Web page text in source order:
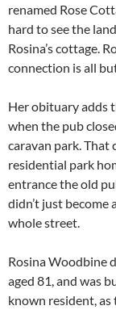
renamed Rose
hard to see the
Rosina’s cottage.
connection is all
Her obituary adds
when the pub
caravan park. That
residential park
entrance the old
didn’t just become
whole street.
Rosina Woodbine
aged 81, and was
known resident,